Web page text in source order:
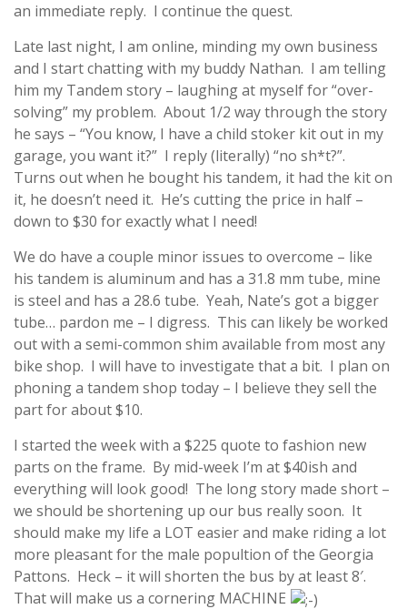
an immediate reply. I continue the quest.
Late last night, I am online, minding my own business
and I start chatting with my buddy Nathan. I am telling
him my Tandem story – laughing at myself for “over-
solving” my problem. About 1/2 way through the story
he says – “You know, I have a child stoker kit out in my
garage, you want it?” I reply (literally) “no sh*t?”.
Turns out when he bought his tandem, it had the kit on
it, he doesn’t need it. He’s cutting the price in half –
down to $30 for exactly what I need!
We do have a couple minor issues to overcome – like
his tandem is aluminum and has a 31.8 mm tube, mine
is steel and has a 28.6 tube. Yeah, Nate’s got a bigger
tube… pardon me – I digress. This can likely be worked
out with a semi-common shim available from most any
bike shop. I will have to investigate that a bit. I plan on
phoning a tandem shop today – I believe they sell the
part for about $10.
I started the week with a $225 quote to fashion new
parts on the frame. By mid-week I’m at $40ish and
everything will look good! The long story made short –
we should be shortening up our bus really soon. It
should make my life a LOT easier and make riding a lot
more pleasant for the male popultion of the Georgia
Pattons. Heck – it will shorten the bus by at least 8′.
That will make us a cornering MACHINE